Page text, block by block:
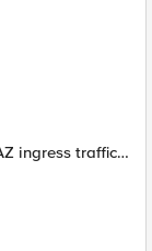
ingress traffic